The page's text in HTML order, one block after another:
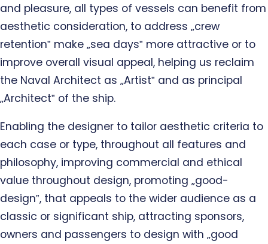
and pleasure, all types of vessels can benefit from
aesthetic consideration, to address „crew
retention‟ make „sea days‟ more attractive or to
improve overall visual appeal, helping us reclaim
the Naval Architect as „Artist‟ and as principal
„Architect‟ of the ship.
Enabling the designer to tailor aesthetic criteria to
each case or type, throughout all features and
philosophy, improving commercial and ethical
value throughout design, promoting „good-
design‟, that appeals to the wider audience as a
classic or significant ship, attracting sponsors,
owners and passengers to design with „good